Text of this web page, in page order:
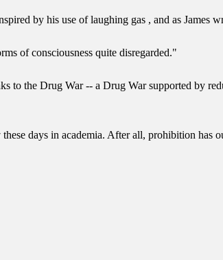
by his use of laughing gas , and as James
of consciousness quite disregarded."
to the Drug War -- a Drug War supported by
days in academia. After all, prohibition has